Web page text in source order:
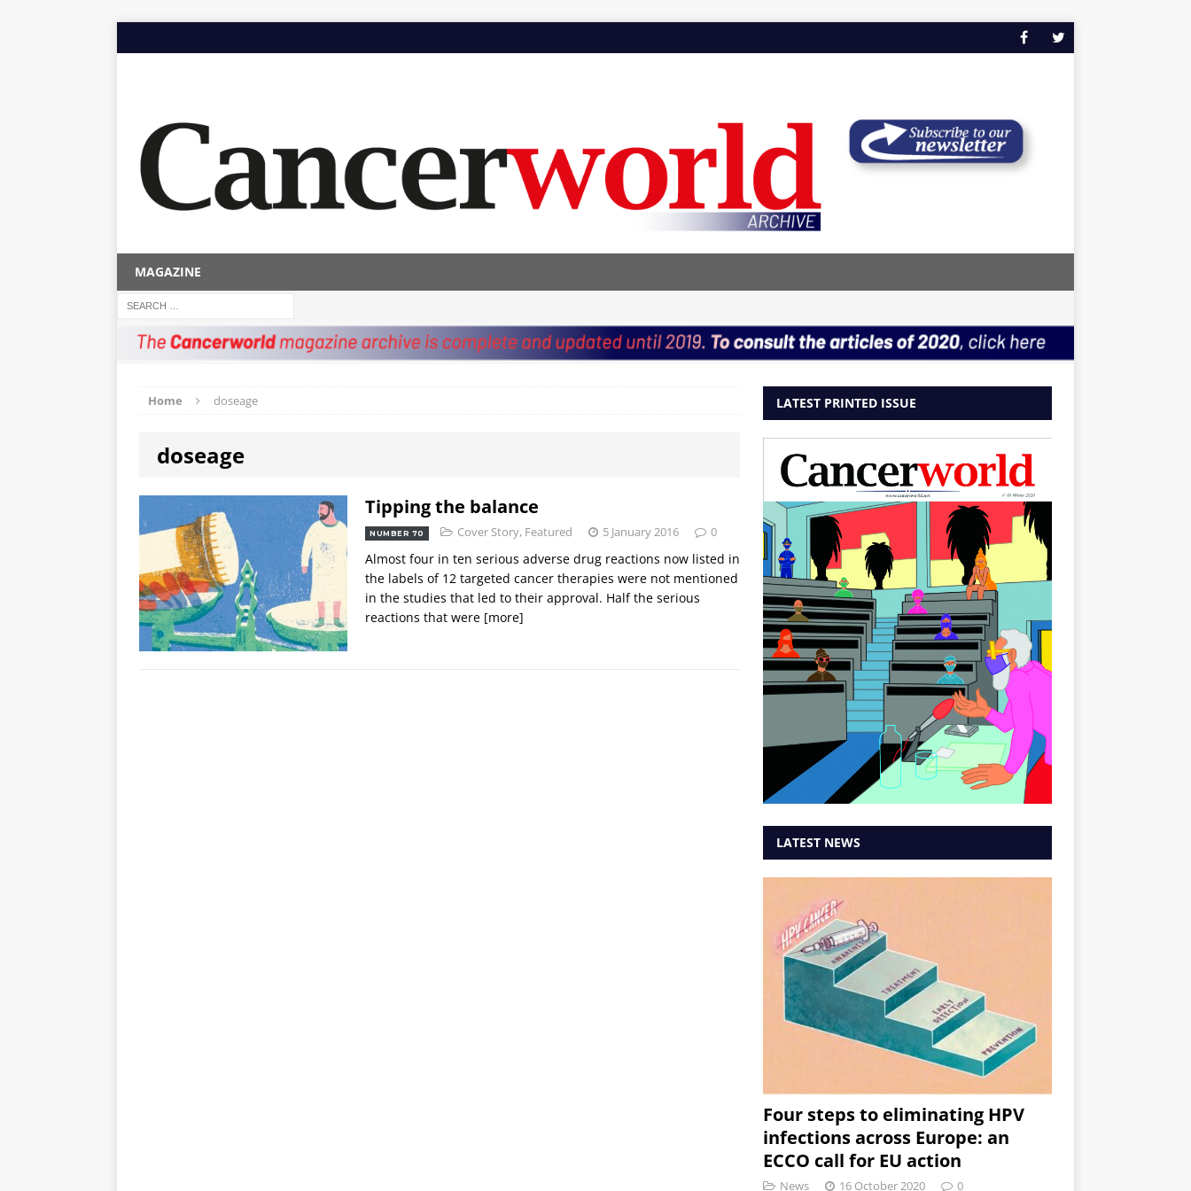
MAGAZINE
Home doseage
doseage
Tipping the balance
NUMBER 70 Cover Story, Featured 5 January 2016 0
Almost four in ten serious adverse drug reactions now listed in
the labels of 12 targeted cancer therapies were not mentioned
in the studies that led to their approval. Half the serious
reactions that were [more]
LATEST PRINTED ISSUE
LATEST NEWS
Four steps to eliminating HPV
infections across Europe: an
ECCO call for EU action
News 16 October 2020 0